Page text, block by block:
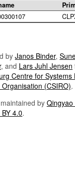
by Janos Binder,
, and Lars Juhl Jensen
Centre for Systems
(CSIRO).
by Qingyao
4.0.